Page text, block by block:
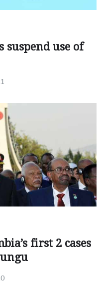
suspend use of
first 2 cases